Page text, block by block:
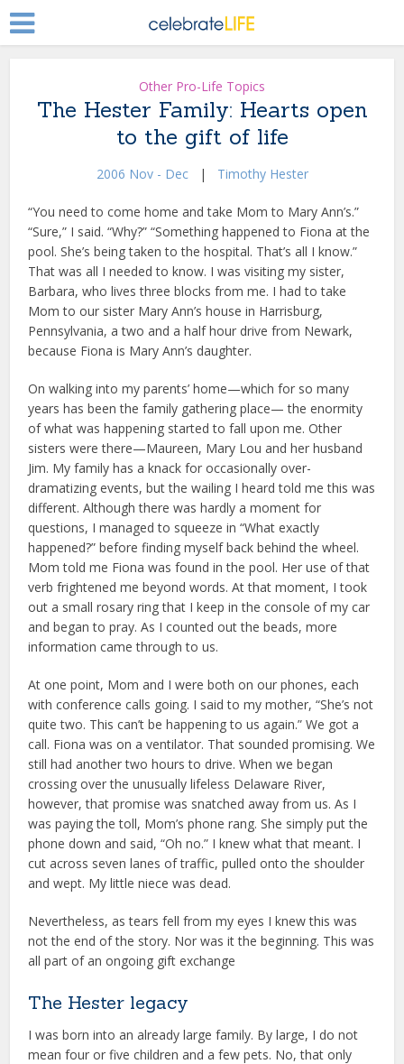
Other Pro-Life Topics
The Hester Family: Hearts open
to the gift of life
2006 Nov - Dec| Timothy Hester
“You need to come home and take Mom to Mary Ann’s.”
“Sure,” I said. “Why?” “Something happened to Fiona at the
pool. She’s being taken to the hospital. That’s all I know.”
That was all I needed to know. I was visiting my sister,
Barbara, who lives three blocks from me. I had to take
Mom to our sister Mary Ann’s house in Harrisburg,
Pennsylvania, a two and a half hour drive from Newark,
because Fiona is Mary Ann’s daughter.
On walking into my parents’ home—which for so many
years has been the family gathering place— the enormity
of what was happening started to fall upon me. Other
sisters were there—Maureen, Mary Lou and her husband
Jim. My family has a knack for occasionally over-
dramatizing events, but the wailing I heard told me this was
different. Although there was hardly a moment for
questions, I managed to squeeze in “What exactly
happened?” before finding myself back behind the wheel.
Mom told me Fiona was found in the pool. Her use of that
verb frightened me beyond words. At that moment, I took
out a small rosary ring that I keep in the console of my car
and began to pray. As I counted out the beads, more
information came through to us.
At one point, Mom and I were both on our phones, each
with conference calls going. I said to my mother, “She’s not
quite two. This can’t be happening to us again.” We got a
call. Fiona was on a ventilator. That sounded promising. We
still had another two hours to drive. When we began
crossing over the unusually lifeless Delaware River,
however, that promise was snatched away from us. As I
was paying the toll, Mom’s phone rang. She simply put the
phone down and said, “Oh no.” I knew what that meant. I
cut across seven lanes of traffic, pulled onto the shoulder
and wept. My little niece was dead.
Nevertheless, as tears fell from my eyes I knew this was
not the end of the story. Nor was it the beginning. This was
all part of an ongoing gift exchange
The Hester legacy
I was born into an already large family. By large, I do not
mean four or five children and a few pets. No, that only